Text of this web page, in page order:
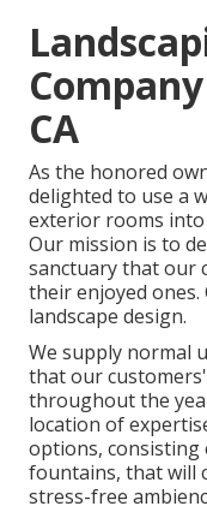
CA
As the honored
delighted to use a
exterior rooms into
Our mission is to
sanctuary that our
their enjoyed
landscape design.
We supply normal
that our
throughout the
location of
options, consisting
fountains, that will
stress-free